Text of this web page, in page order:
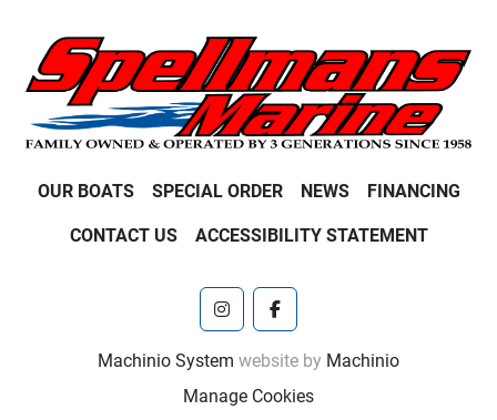
OUR BOATS SPECIAL ORDER NEWS FINANCING
CONTACT US ACCESSIBILITY STATEMENT
instagramfacebook
Machinio System website by Machinio
Manage Cookies